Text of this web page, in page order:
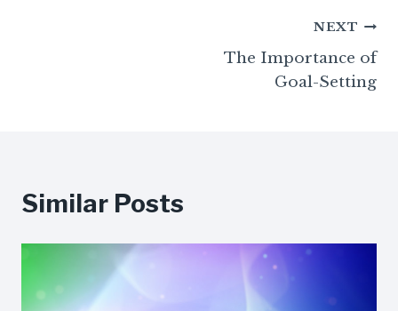
NEXT
The Importance of
Goal-Setting
Similar Posts